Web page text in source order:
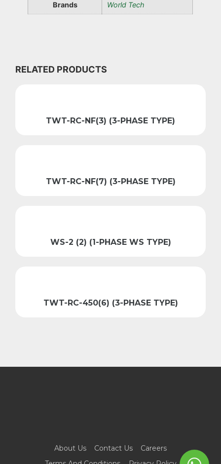
Brands World Tech
RELATED PRODUCTS
TWT-RC-NF(3) (3-PHASE TYPE)
TWT-RC-NF(7) (3-PHASE TYPE)
WS-2 (2) (1-PHASE WS TYPE)
TWT-RC-450(6) (3-PHASE TYPE)
About Us Contact Us
Careers